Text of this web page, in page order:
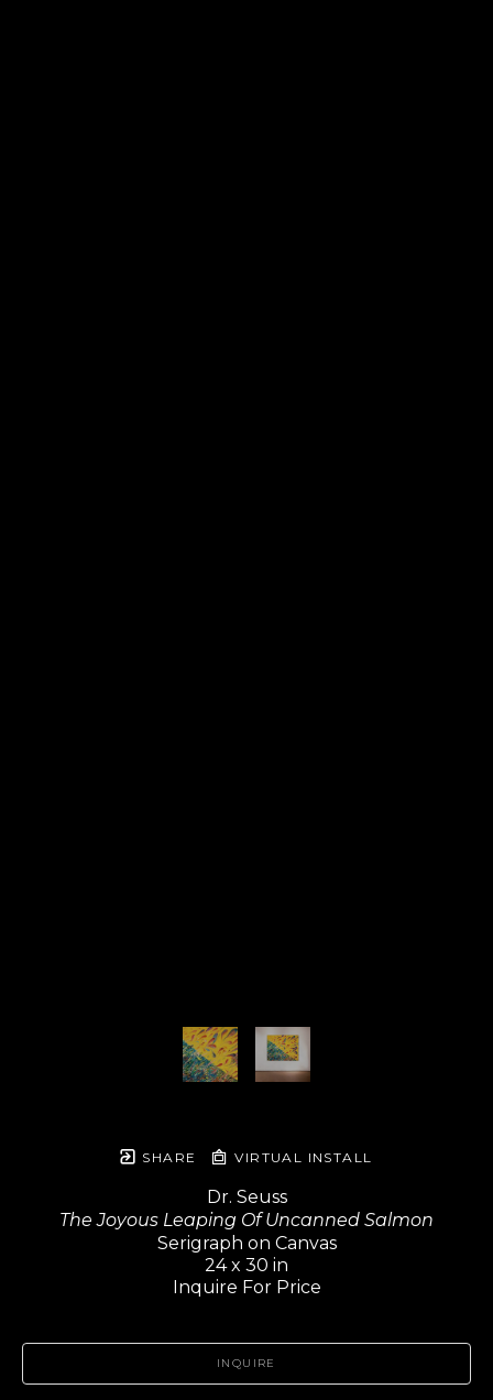
SHARE VIRTUAL INSTALL
Dr. Seuss
The Joyous Leaping Of Uncanned Salmon
Serigraph on Canvas
24 x 30 in
Inquire For Price
INQUIRE